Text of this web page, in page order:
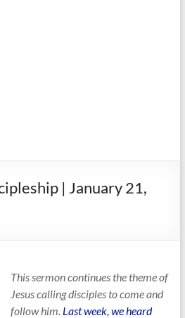
| January 21,
This sermon continues the theme of
Jesus calling disciples to come and
follow him. Last week, we heard